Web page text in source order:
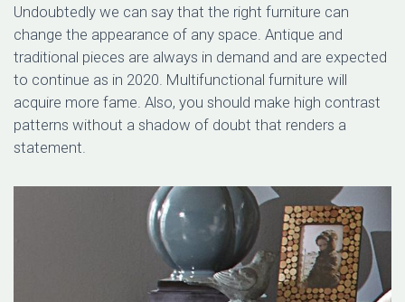
Undoubtedly we can say that the right furniture can
change the appearance of any space. Antique and
traditional pieces are always in demand and are expected
to continue as in 2020. Multifunctional furniture will
acquire more fame. Also, you should make high contrast
patterns without a shadow of doubt that renders a
statement.